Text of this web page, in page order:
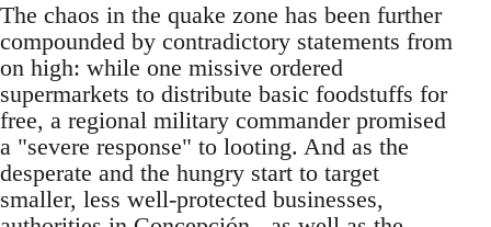
The chaos in the quake zone has been further
compounded by contradictory statements from
on high: while one missive ordered
supermarkets to distribute basic foodstuffs for
free, a regional military commander promised
a "severe response" to looting. And as the
desperate and the hungry start to target
smaller, less well-protected businesses,